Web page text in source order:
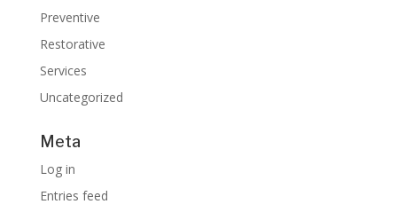
Preventive
Restorative
Services
Uncategorized
Meta
Log in
Entries feed